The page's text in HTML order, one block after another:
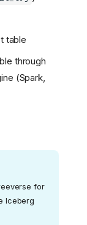
table
through
(Spark,
for
Iceberg